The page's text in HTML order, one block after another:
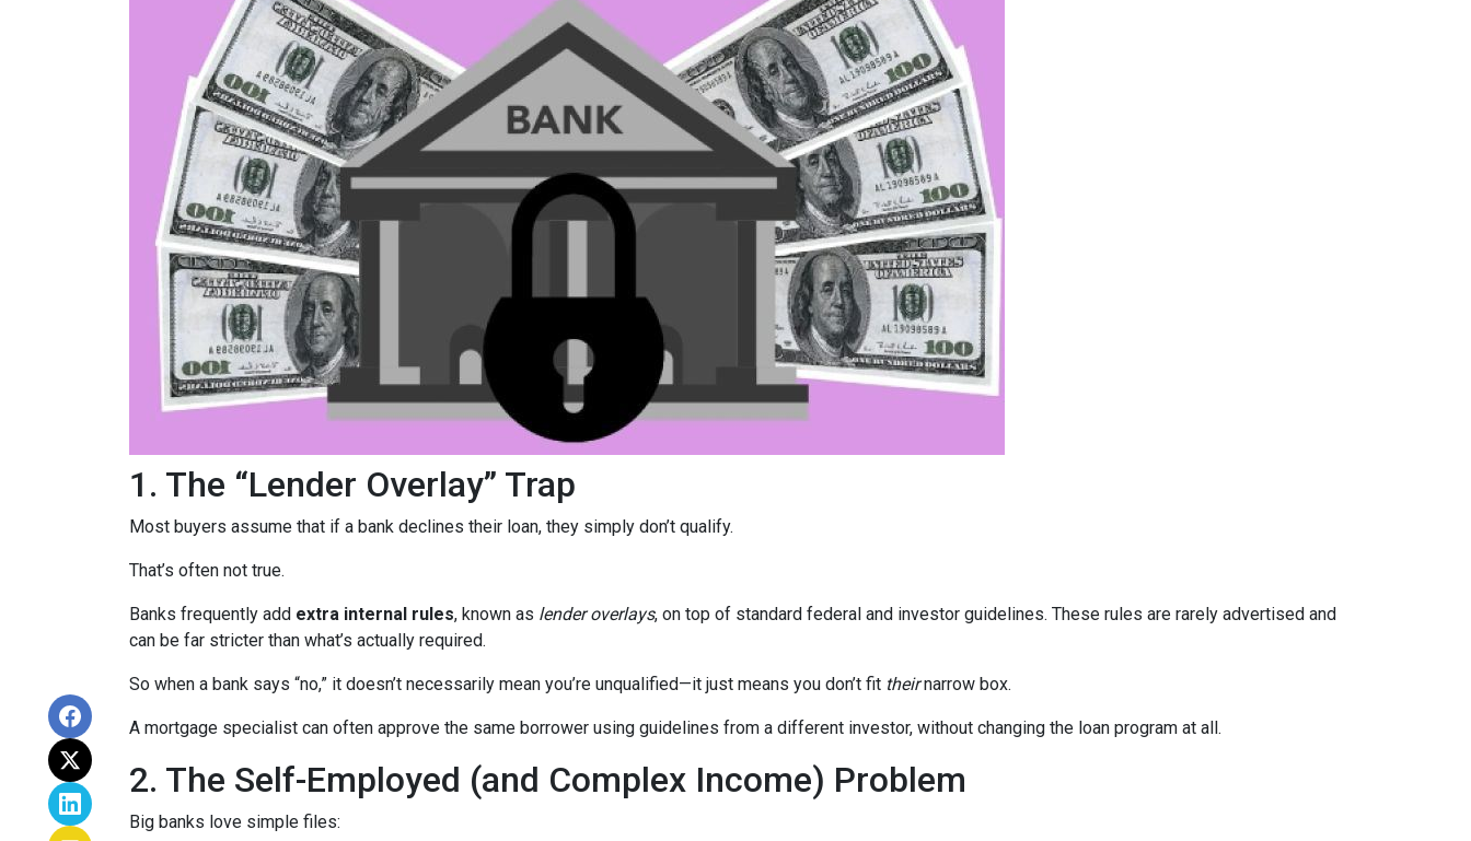
1. The “Lender Overlay” Trap
Most buyers assume that if a bank declines their loan, they simply don’t qualify.
That’s often not true.
Banks frequently add extra internal rules, known as lender overlays, on top of standard federal and investor guidelines. These rules are rarely advertised and
can be far stricter than what’s actually required.
So when a bank says “no,” it doesn’t necessarily mean you’re unqualified—it just means you don’t fit theirnarrow box.
A mortgage specialist can often approve the same borrower using guidelines from a different investor, without changing the loan program at all.
2. The Self-Employed (and Complex Income) Problem
Big banks love simple files: